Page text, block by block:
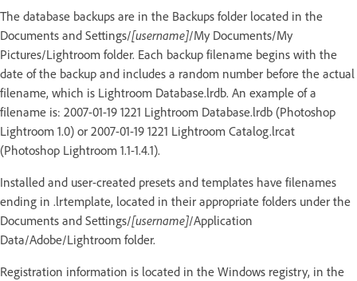
The database backups are in the Backups folder located in the
Documents and Settings/[username]/My Documents/My
Pictures/Lightroom folder. Each backup filename begins with the
date of the backup and includes a random number before the actual
filename, which is Lightroom Database.lrdb. An example of a
filename is: 2007-01-19 1221 Lightroom Database.lrdb (Photoshop
Lightroom 1.0) or 2007-01-19 1221 Lightroom Catalog.lrcat
(Photoshop Lightroom 1.1-1.4.1).
Installed and user-created presets and templates have filenames
ending in .lrtemplate, located in their appropriate folders under the
Documents and Settings/[username]/Application
Data/Adobe/Lightroom folder.
Registration information is located in the Windows registry, in the